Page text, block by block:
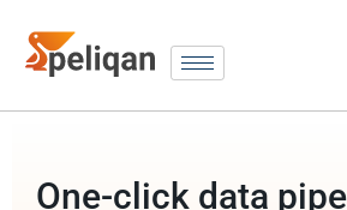
One-click data